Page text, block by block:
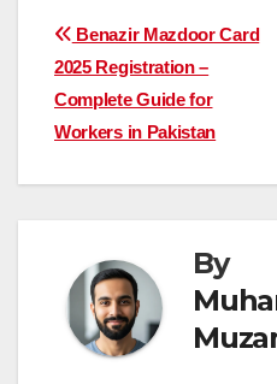
Post
navigation
Benazir Mazdoor Card
2025 Registration –
Complete Guide for
Workers in Pakistan
By